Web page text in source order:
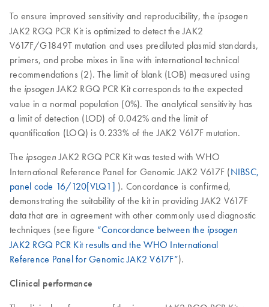
To ensure improved sensitivity and reproducibility, the ipsogen
JAK2 RGQ PCR Kit is optimized to detect the JAK2
V617F/G1849T mutation and uses prediluted plasmid standards,
primers, and probe mixes in line with international technical
recommendations (2). The limit of blank (LOB) measured using
the ipsogen JAK2 RGQ PCR Kit corresponds to the expected
value in a normal population (0%). The analytical sensitivity has
a limit of detection (LOD) of 0.042% and the limit of
quantification (LOQ) is 0.233% of the JAK2 V617F mutation.
The ipsogen JAK2 RGQ PCR Kit was tested with WHO
International Reference Panel for Genomic JAK2 V617F (NIBSC,
panel code 16/120[VLQ1] ). Concordance is confirmed,
demonstrating the suitability of the kit in providing JAK2 V617F
data that are in agreement with other commonly used diagnostic
techniques (see figure “Concordance between the ipsogen
JAK2 RGQ PCR Kit results and the WHO International
Reference Panel for Genomic JAK2 V617F”).
Clinical performance